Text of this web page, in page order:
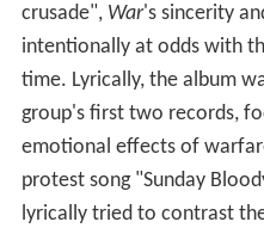
crusade", War's sincerity
intentionally at odds with
time. Lyrically, the album
group's first two records,
emotional effects of
protest song "Sunday
lyrically tried to contrast